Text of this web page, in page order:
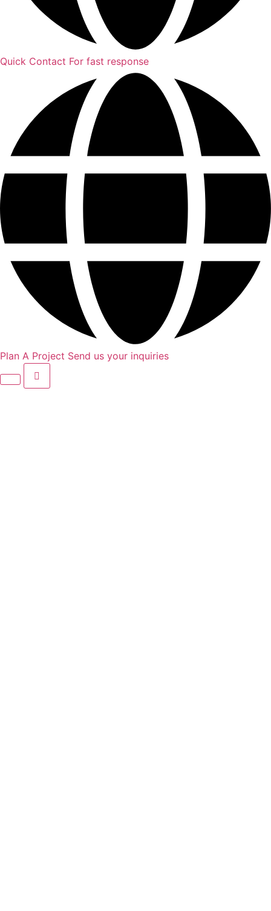
Quick Contact For fast response
Plan A Project Send us your inquiries